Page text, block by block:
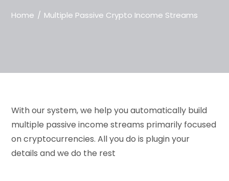
Home Multiple Passive Crypto Income Streams
With our system, we help you automatically build
multiple passive income streams primarily focused
on cryptocurrencies. All you do is plugin your
details and we do the rest